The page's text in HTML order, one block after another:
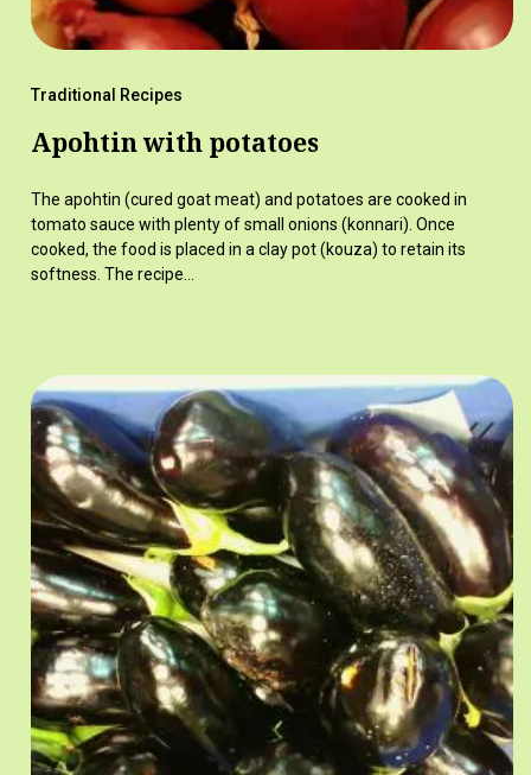
Traditional Recipes
Apohtin with potatoes
The apohtin (cured goat meat) and potatoes are cooked in
tomato sauce with plenty of small onions (konnari). Once
cooked, the food is placed in a clay pot (kouza) to retain its
softness. The recipe…